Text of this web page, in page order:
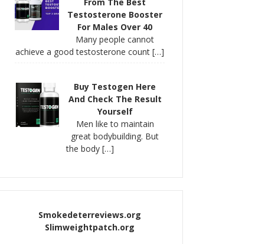
Testosterone Booster
For Males Over 40
Many people cannot
achieve a good testosterone count […]
Buy Testogen Here
And Check The Result
Yourself
Men like to maintain
great bodybuilding. But
the body […]
Smokedeterreviews.org
Slimweightpatch.org